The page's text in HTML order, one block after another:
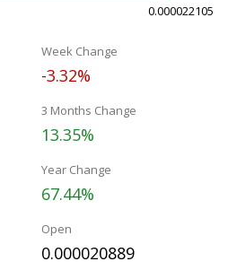
0.000022105
Week Change
-3.32%
3 Months Change
13.35%
Year Change
67.44%
Open
0.000020889